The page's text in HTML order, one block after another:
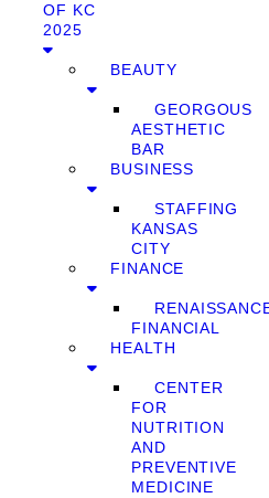
OF KC
2025
BEAUTY
GEORGOUS
AESTHETIC
BAR
BUSINESS
STAFFING
KANSAS
CITY
FINANCE
FINANCIAL
HEALTH
CENTER
FOR
NUTRITION
AND
PREVENTIVE
MEDICINE